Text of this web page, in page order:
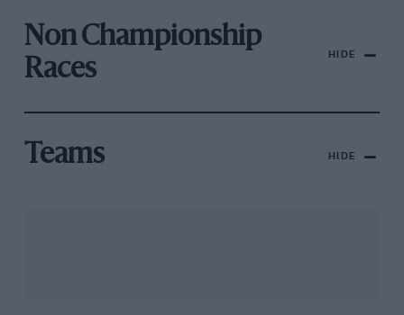
Non Championship
Races
HIDE
Teams HIDE